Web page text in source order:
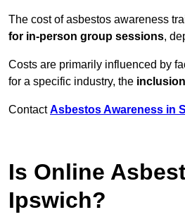
The cost of asbestos awareness
for in-person group sessions,
Costs are primarily influenced by
for a specific industry, the
ContactAsbestos Awareness in
Is Online
Ipswich?